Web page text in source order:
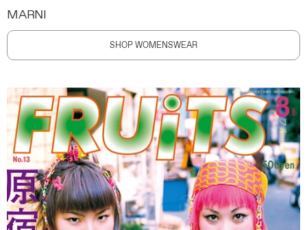
MARNI
SHOP WOMENSWEAR